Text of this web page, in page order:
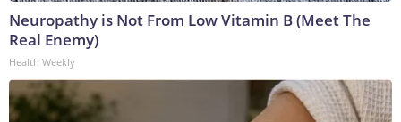
Neuropathy is Not From Low Vitamin B (Meet The
Real Enemy)
Health Weekly